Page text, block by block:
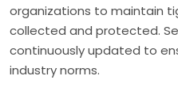
organizations to maintain
collected and protected.
continuously updated to
industry norms.